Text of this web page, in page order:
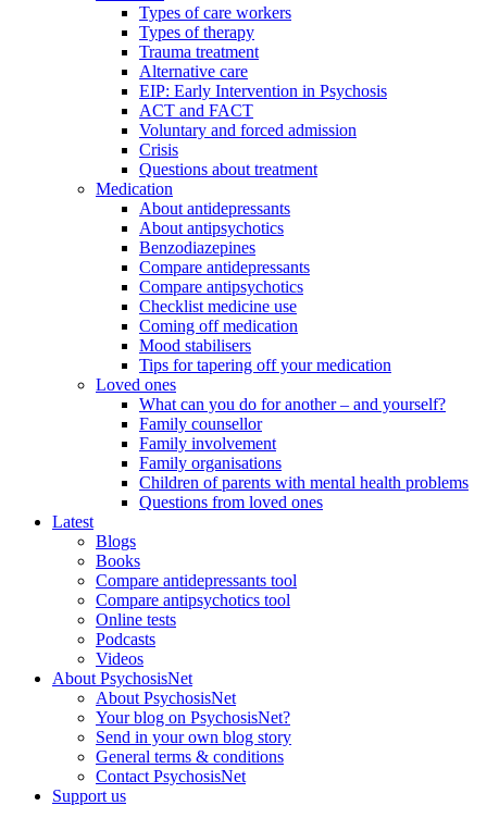
Types of care workers
Types of therapy
Trauma treatment
Alternative care
EIP: Early Intervention in Psychosis
ACT and FACT
Voluntary and forced admission
Crisis
Questions about treatment
Medication
About antidepressants
About antipsychotics
Benzodiazepines
Compare antidepressants
Compare antipsychotics
Checklist medicine use
Coming off medication
Mood stabilisers
Tips for tapering off your medication
Loved ones
What can you do for another – and yourself?
Family counsellor
Family involvement
Family organisations
Children of parents with mental health problems
Questions from loved ones
Latest
Blogs
Books
Compare antidepressants tool
Compare antipsychotics tool
Online tests
Podcasts
Videos
About PsychosisNet
About PsychosisNet
Your blog on PsychosisNet?
Send in your own blog story
General terms & conditions
Contact PsychosisNet
Support us